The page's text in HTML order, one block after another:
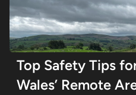
Top Safety Tips
Wales’ Remote